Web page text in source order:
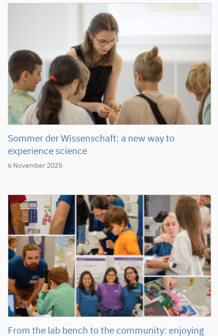
6 November 2025
Sommer der Wissenschaft: a new way to
experience science
From the lab bench to the community: enjoying